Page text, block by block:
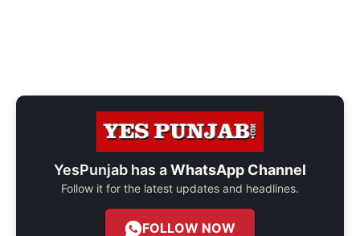
YesPunjab has aWhatsApp Channel
Follow it for the latest updates and headlines.
FOLLOW NOW